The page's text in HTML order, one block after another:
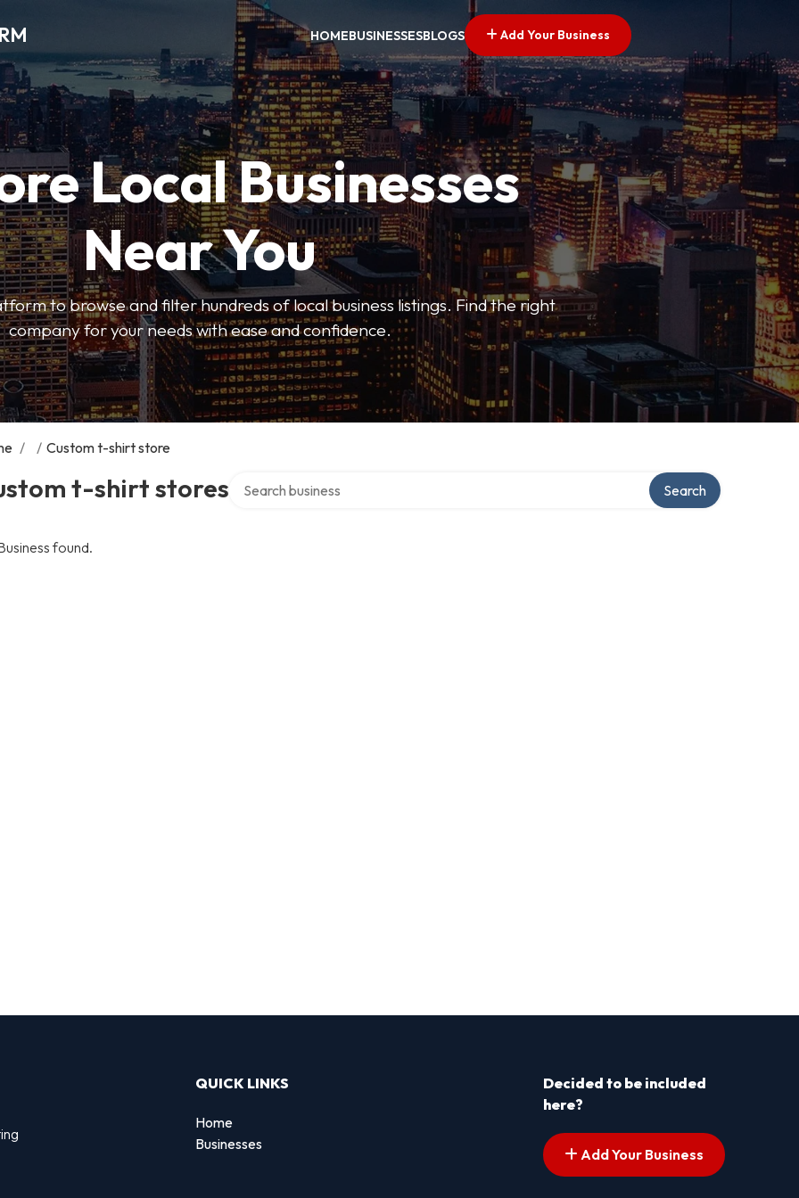
HOMEBUSINESSESBLOGS Add Your Business
Local Businesses
Near You
to browse and filter hundreds of local business listings. Find the right
company for your needs with ease and confidence.
/ / Custom t-shirt store
t-shirt stores Search
found.
QUICK LINKS
Home
Businesses
Decided to be included
here?
Add Your Business